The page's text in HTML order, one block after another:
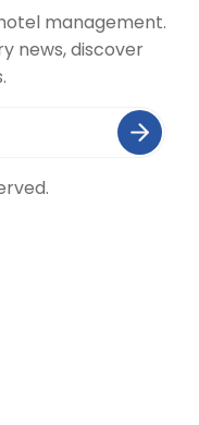
management.
news, discover